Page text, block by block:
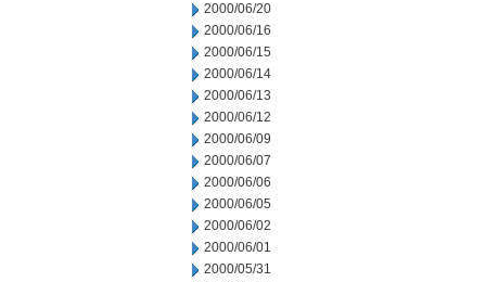
2000/06/20
2000/06/16
2000/06/15
2000/06/14
2000/06/13
2000/06/12
2000/06/09
2000/06/07
2000/06/06
2000/06/05
2000/06/02
2000/06/01
2000/05/31